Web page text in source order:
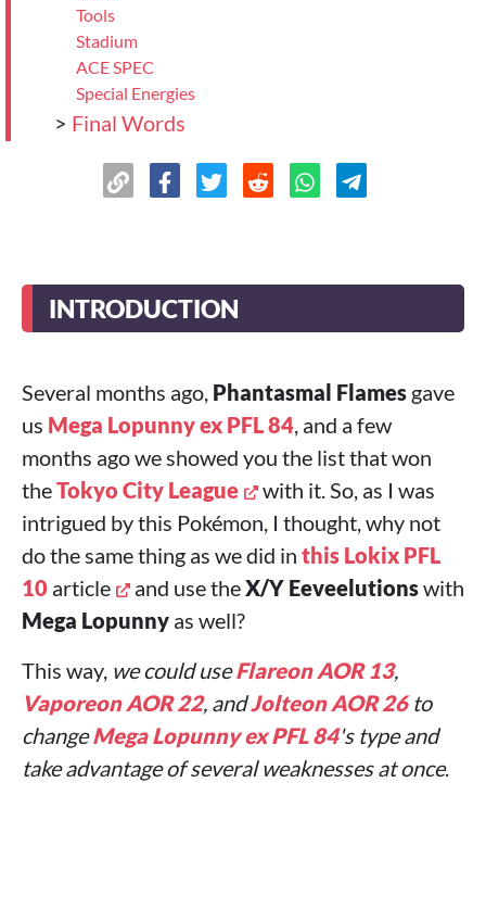
Tools
Stadium
ACE SPEC
Special Energies
> Final Words
INTRODUCTION
Several months ago, Phantasmal Flames gave
us Mega Lopunny ex PFL 84, and a few
months ago we showed you the list that won
theTokyo City League
with it. So, as I was
intrigued by this Pokémon, I thought, why not
do the same thing as we did in this Lokix PFL
10 article and use theX/Y Eeveelutionswith
Mega Lopunny as well?
This way, we could useFlareon AOR 13,
Vaporeon AOR 22, andJolteon AOR 26to
changeMega Lopunny ex PFL 84's type and
take advantage of several weaknesses at once.